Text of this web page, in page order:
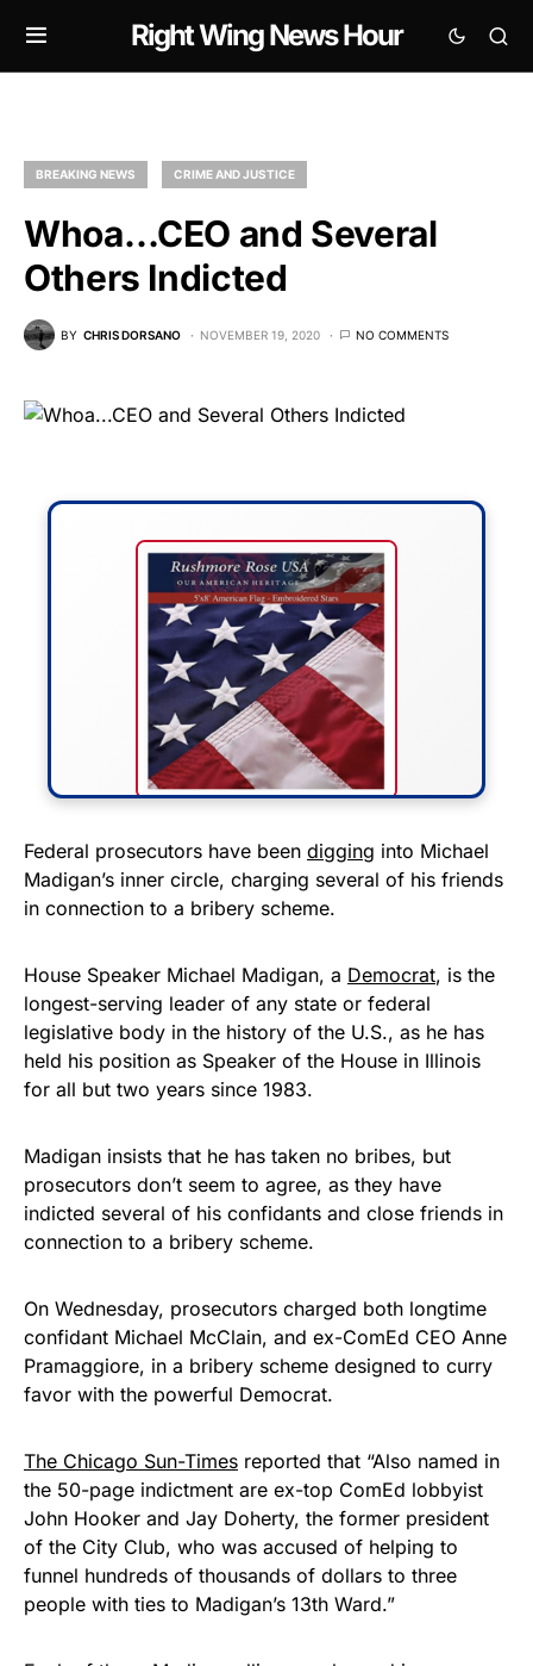
Right Wing News Hour
BREAKING NEWS CRIME AND JUSTICE
Whoa…CEO and Several
Others Indicted
BY CHRIS DORSANO NOVEMBER 19, 2020 NO COMMENTS
FLY THE STARS &
STRIPES!
premium American flag from
Rushmore Rose USA. Durable,
vibrant, and built to last!
Get Yours Now!
As an Amazon Associate, we earn from qualifying
purchases.
Federal prosecutors have been digging into Michael
Madigan’s inner circle, charging several of his friends
in connection to a bribery scheme.
House Speaker Michael Madigan, a Democrat, is the
longest-serving leader of any state or federal
legislative body in the history of the U.S., as he has
held his position as Speaker of the House in Illinois
for all but two years since 1983.
Madigan insists that he has taken no bribes, but
prosecutors don’t seem to agree, as they have
indicted several of his confidants and close friends in
connection to a bribery scheme.
On Wednesday, prosecutors charged both longtime
confidant Michael McClain, and ex-ComEd CEO Anne
Pramaggiore, in a bribery scheme designed to curry
favor with the powerful Democrat.
The Chicago Sun-Times reported that “Also named in
the 50-page indictment are ex-top ComEd lobbyist
John Hooker and Jay Doherty, the former president
of the City Club, who was accused of helping to
funnel hundreds of thousands of dollars to three
people with ties to Madigan’s 13th Ward.”